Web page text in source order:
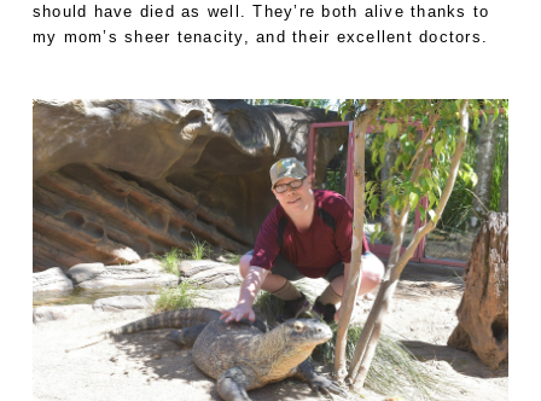
should have died as well. They’re both alive thanks to
my mom’s sheer tenacity, and their excellent doctors.